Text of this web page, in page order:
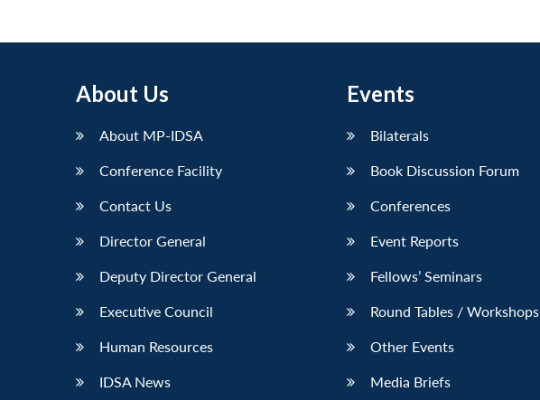
About Us
About MP-IDSA
Conference Facility
Contact Us
Director General
Deputy Director General
Executive Council
Human Resources
IDSA News
Events
Bilaterals
Book Discussion Forum
Conferences
Event Reports
Fellows’ Seminars
Round Tables / Workshops
Other Events
Media Briefs